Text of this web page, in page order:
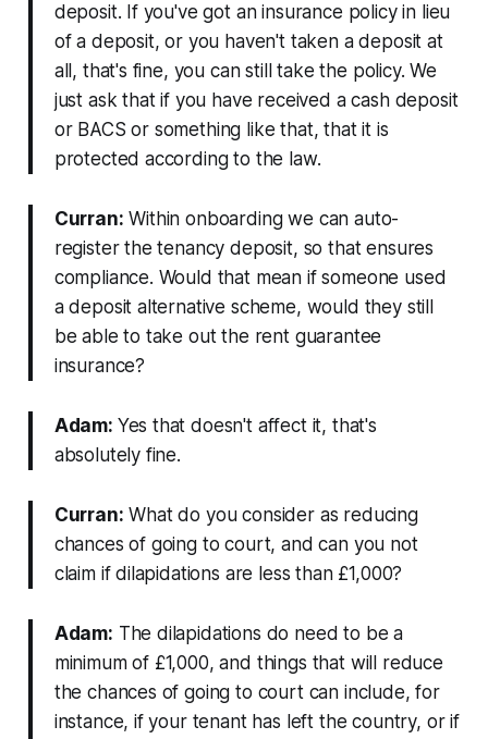
deposit. If you've got an insurance policy in lieu
of a deposit, or you haven't taken a deposit at
all, that's fine, you can still take the policy. We
just ask that if you have received a cash deposit
or BACS or something like that, that it is
protected according to the law.
Curran: Within onboarding we can auto-
register the tenancy deposit, so that ensures
compliance. Would that mean if someone used
a deposit alternative scheme, would they still
be able to take out the rent guarantee
insurance?
Adam: Yes that doesn't affect it, that's
absolutely fine.
Curran: What do you consider as reducing
chances of going to court, and can you not
claim if dilapidations are less than £1,000?
Adam: The dilapidations do need to be a
minimum of £1,000, and things that will reduce
the chances of going to court can include, for
instance, if your tenant has left the country, or if